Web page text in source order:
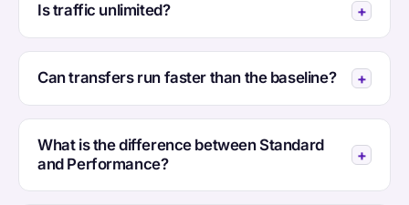
Is traffic unlimited?
Can transfers run faster than the baseline?
What is the difference between Standard
and Performance?